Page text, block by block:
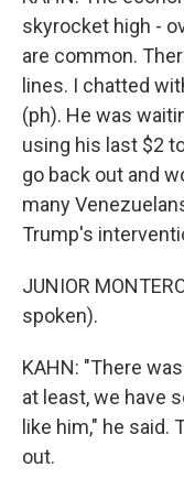
skyrocket high -
are common.
lines. I chatted
(ph). He was
using his last $2
go back out and
many
Trump's
JUNIOR
spoken).
KAHN: "There
at least, we have
like him," he said.
out.